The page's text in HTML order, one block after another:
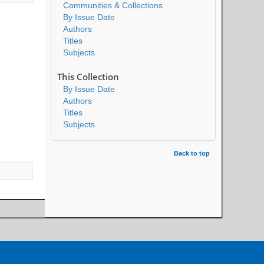
Communities & Collections
By Issue Date
Authors
Titles
Subjects
This Collection
By Issue Date
Authors
Titles
Subjects
Back to top